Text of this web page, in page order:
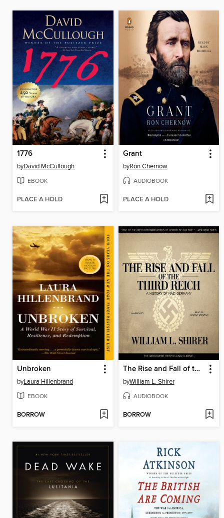
1776
byDavid McCullough
EBOOK
PLACE A HOLD
Grant
byRon Chernow
AUDIOBOOK
PLACE A HOLD
Unbroken
byLaura Hillenbrand
EBOOK
BORROW
The Rise and Fall of the Third Reich
byWilliam L. Shirer
AUDIOBOOK
BORROW